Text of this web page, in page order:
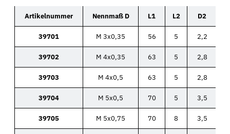
Artikelnummer Nennmaß D L1 L2 D2
39701 M 3x0,35 56 5 2,2
39702 M 4x0,35 63 5 2,8
39703 M 4x0,5 63 5 2,8
39704 M 5x0,5 70 5 3,5
39705 M 5x0,75 70 8 3,5